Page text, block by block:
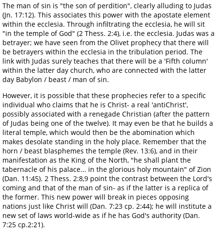
The man of sin is "the son of perdition", clearly alluding to Judas
(Jn. 17:12). This associates this power with the apostate element
within the ecclesia. Through infiltrating the ecclesia, he will sit
"in the temple of God" (2 Thess. 2:4), i.e. the ecclesia. Judas was a
betrayer; we have seen from the Olivet prophecy that there will
be betrayers within the ecclesia in the tribulation period. The
link with Judas surely teaches that there will be a 'Fifth column'
within the latter day church, who are connected with the latter
day Babylon / beast / man of sin.
However, it is possible that these prophecies refer to a specific
individual who claims that he is Christ- a real 'antiChrist',
possibly associated with a renegade Christian (after the pattern
of Judas being one of the twelve). It may even be that he builds a
literal temple, which would then be the abomination which
makes desolate standing in the holy place. Remember that the
horn / beast blasphemes the temple (Rev. 13:6), and in their
manifestation as the King of the North, "he shall plant the
tabernacle of his palace... in the glorious holy mountain" of Zion
(Dan. 11:45). 2 Thess. 2:8,9 point the contrast between the Lord's
coming and that of the man of sin- as if the latter is a replica of
the former. This new power will break in pieces opposing
nations just like Christ will (Dan. 7:23 cp. 2:44); he will institute a
new set of laws world-wide as if he has God's authority (Dan.
7:25 cp.2:21).